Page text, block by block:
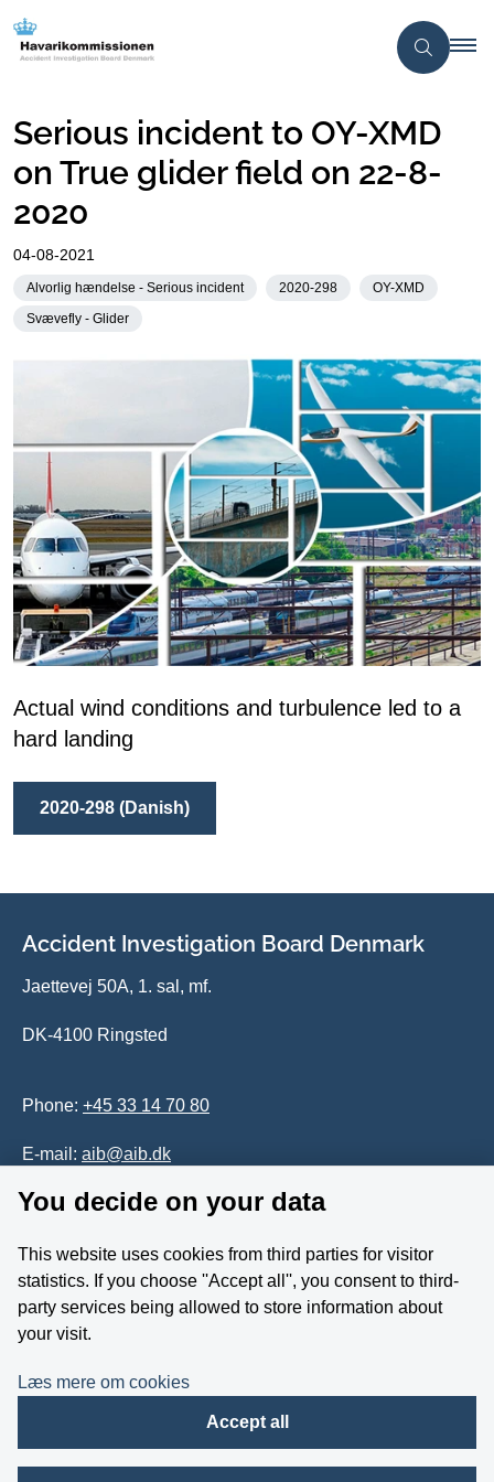
Serious incident to OY-XMD
on True glider field on 22-8-
2020
04-08-2021
Alvorlig hændelse - Serious incident 2020-298
OY-XMD
Svævefly - Glider
Actual wind conditions and turbulence led to a
hard landing
2020-298 (Danish)
Accident Investigation Board Denmark
Jaettevej 50A, 1. sal, mf.
DK-4100 Ringsted
Phone: +45 33 14 70 80
E-mail: aib@aib.dk
Whistleblower
Follow us on YouTube
You decide on your data
This website uses cookies from third parties for visitor
statistics. If you choose ''Accept all'', you consent to third-
party services being allowed to store information about
your visit.
Læs mere om cookies
Accept all